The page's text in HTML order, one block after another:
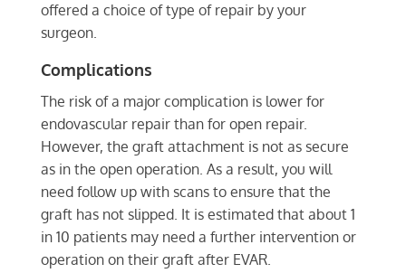
offered a choice of type of repair by your
surgeon.
Complications
The risk of a major complication is lower for
endovascular repair than for open repair.
However, the graft attachment is not as secure
as in the open operation. As a result, you will
need follow up with scans to ensure that the
graft has not slipped. It is estimated that about 1
in 10 patients may need a further intervention or
operation on their graft after EVAR.